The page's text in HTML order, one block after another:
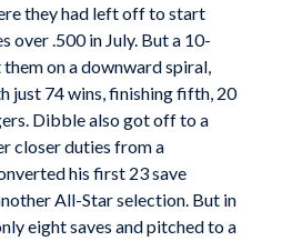
they had left off to start
over .500 in July. But a 10-
on a downward spiral,
just 74 wins, finishing fifth, 20
Dibble also got off to a
closer duties from a
his first 23 save
All-Star selection. But in
eight saves and pitched to a